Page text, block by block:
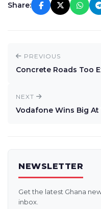
Share:
PREVIOUS
Concrete Roads Too
NEXT
Vodafone Wins Big
NEWSLETTER
Get the latest Ghana
inbox.